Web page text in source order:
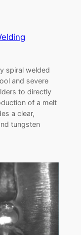
spiral welded
and severe
to directly
of a melt
a clear,
tungsten